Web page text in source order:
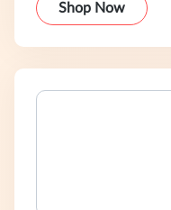
Shop Now